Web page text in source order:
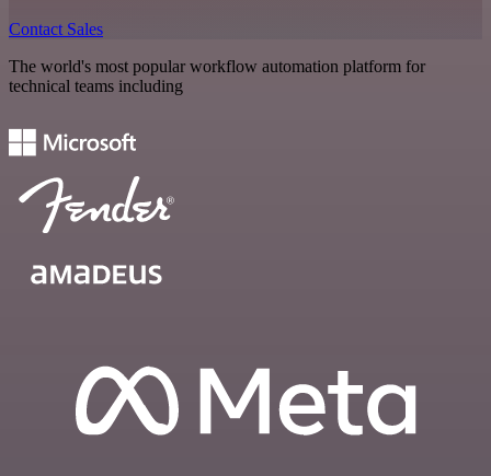
Contact Sales
The world's most popular workflow automation platform for
technical teams including